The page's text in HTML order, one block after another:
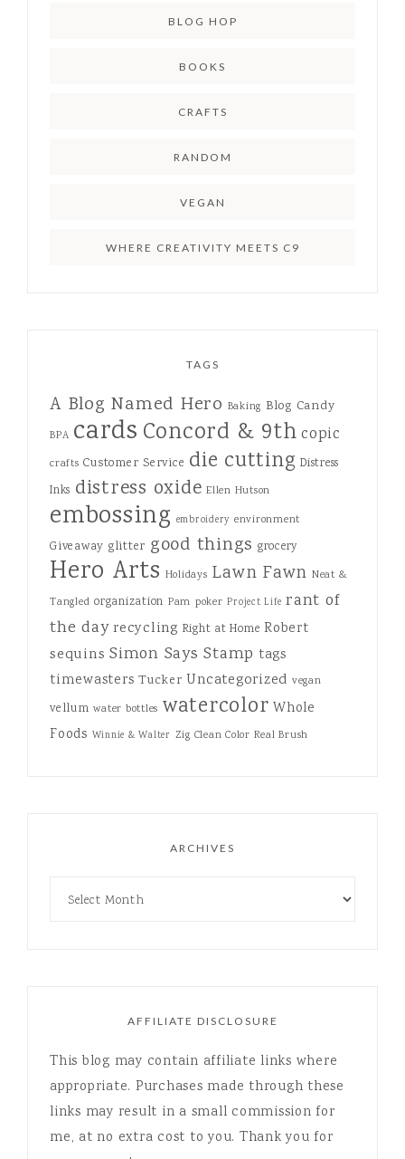
BLOG HOP
BOOKS
CRAFTS
RANDOM
VEGAN
WHERE CREATIVITY MEETS C9
TAGS
A Blog Named Hero Baking Blog Candy
BPA cards Concord & 9th copic
crafts Customer Service die cutting Distress
Inks distress oxide Ellen Hutson
embossing embroidery environment
Giveaway glitter good things grocery
Hero Arts Holidays Lawn Fawn Neat &
Tangled organization Pam poker Project Life rant of
the day recycling Right at Home Robert
sequins Simon Says Stamp tags
timewasters Tucker Uncategorized vegan
vellum water bottles watercolor Whole
Foods Winnie & Walter Zig Clean Color Real Brush
ARCHIVES
AFFILIATE DISCLOSURE
This blog may contain affiliate links where
appropriate. Purchases made through these
links may result in a small commission for
me, at no extra cost to you. Thank you for